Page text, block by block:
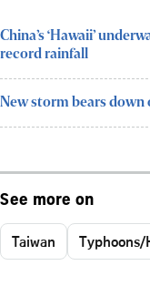
China’s ‘Hawaii’
record rainfall
New storm bears down
See more on
Taiwan